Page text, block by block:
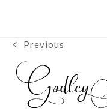
previous
post:
Previous